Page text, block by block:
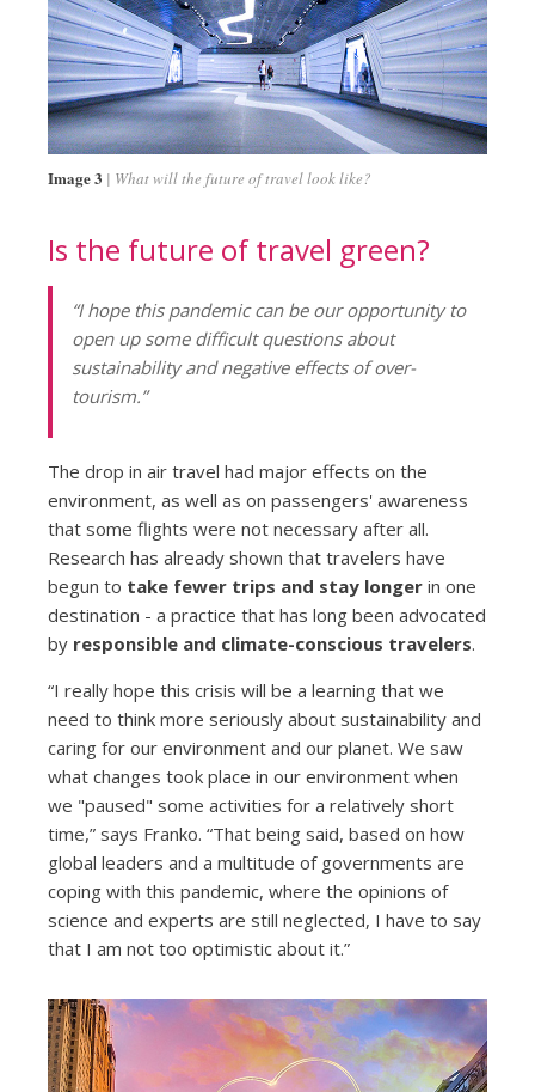
Image 3 What will the future of travel look like?
Is the future of travel green?
“I hope this pandemic can be our opportunity to
open up some difficult questions about
sustainability and negative effects of over-
tourism.”
The drop in air travel had major effects on the
environment, as well as on passengers' awareness
that some flights were not necessary after all.
Research has already shown that travelers have
begun to take fewer trips and stay longerin one
destination - a practice that has long been advocated
by responsible and climate-conscious travelers.
“I really hope this crisis will be a learning that we
need to think more seriously about sustainability and
caring for our environment and our planet. We saw
what changes took place in our environment when
we "paused" some activities for a relatively short
time,” says Franko. “That being said, based on how
global leaders and a multitude of governments are
coping with this pandemic, where the opinions of
science and experts are still neglected, I have to say
that I am not too optimistic about it.”